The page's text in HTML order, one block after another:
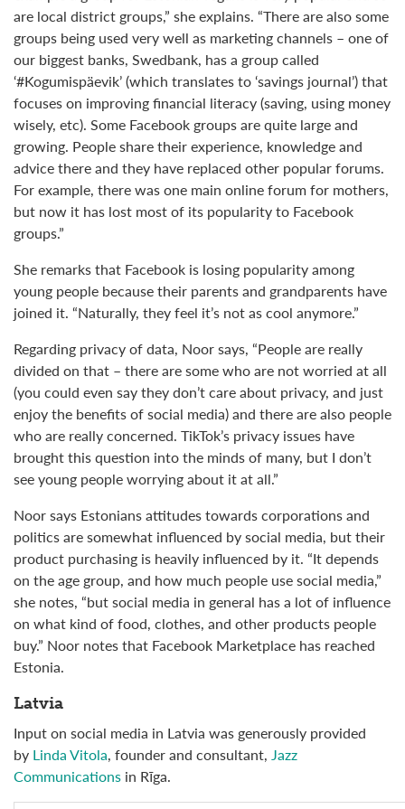
are local district groups,” she explains. “There are also some
groups being used very well as marketing channels – one of
our biggest banks, Swedbank, has a group called
‘#Kogumispäevik’ (which translates to ‘savings journal’) that
focuses on improving financial literacy (saving, using money
wisely, etc). Some Facebook groups are quite large and
growing. People share their experience, knowledge and
advice there and they have replaced other popular forums.
For example, there was one main online forum for mothers,
but now it has lost most of its popularity to Facebook
groups.”
She remarks that Facebook is losing popularity among
young people because their parents and grandparents have
joined it. “Naturally, they feel it’s not as cool anymore.”
Regarding privacy of data, Noor says, “People are really
divided on that – there are some who are not worried at all
(you could even say they don’t care about privacy, and just
enjoy the benefits of social media) and there are also people
who are really concerned. TikTok’s privacy issues have
brought this question into the minds of many, but I don’t
see young people worrying about it at all.”
Noor says Estonians attitudes towards corporations and
politics are somewhat influenced by social media, but their
product purchasing is heavily influenced by it. “It depends
on the age group, and how much people use social media,”
she notes, “but social media in general has a lot of influence
on what kind of food, clothes, and other products people
buy.” Noor notes that Facebook Marketplace has reached
Estonia.
Latvia
Input on social media in Latvia was generously provided
by Linda Vitola, founder and consultant, Jazz
Communications in Rīga.